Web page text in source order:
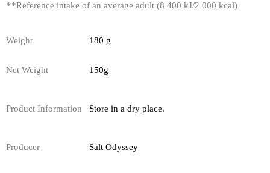
**Reference intake of an average adult (8 400 kJ/2 000 kcal)
Weight 180 g
Net Weight 150g
Product Information Store in a dry place.
Producer Salt Odyssey